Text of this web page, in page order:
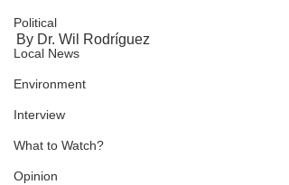
Political
Local News
Environment
Interview
What to Watch?
Opinion
By Dr. Wil Rodríguez